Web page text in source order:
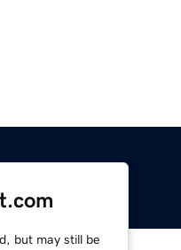
but may still be